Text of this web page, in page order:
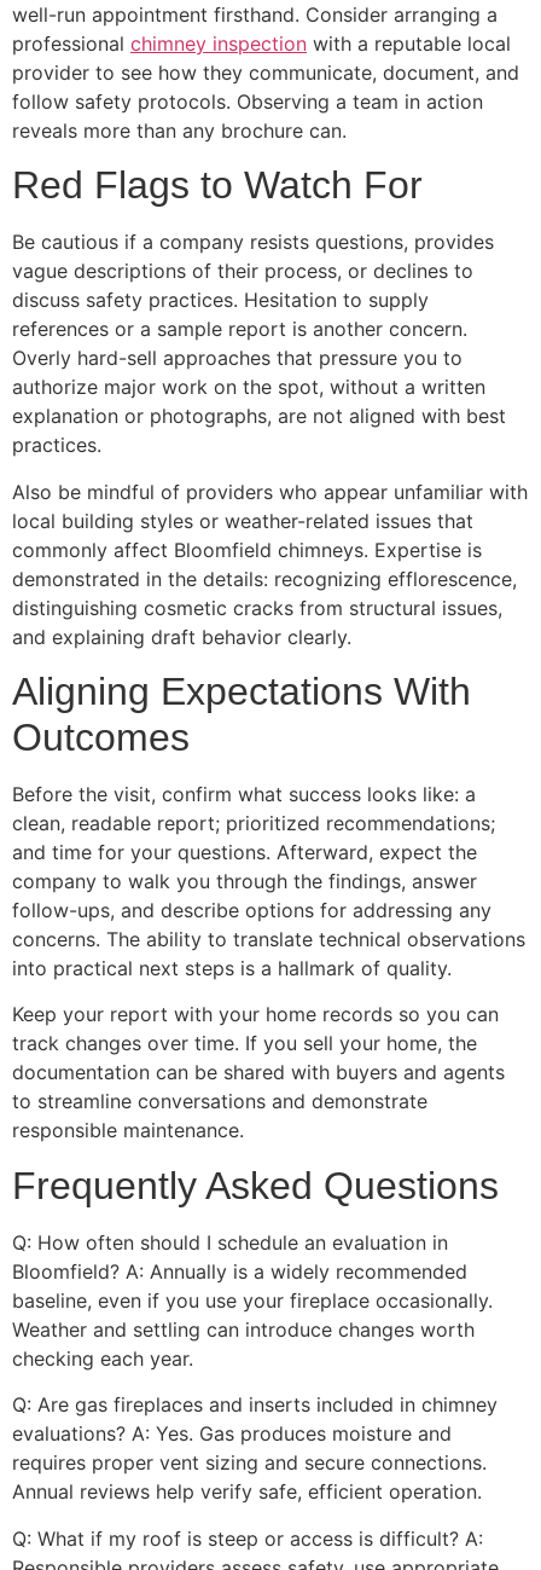
well-run appointment firsthand. Consider arranging a
professional chimney inspection with a reputable local
provider to see how they communicate, document, and
follow safety protocols. Observing a team in action
reveals more than any brochure can.
Red Flags to Watch For
Be cautious if a company resists questions, provides
vague descriptions of their process, or declines to
discuss safety practices. Hesitation to supply
references or a sample report is another concern.
Overly hard-sell approaches that pressure you to
authorize major work on the spot, without a written
explanation or photographs, are not aligned with best
practices.
Also be mindful of providers who appear unfamiliar with
local building styles or weather-related issues that
commonly affect Bloomfield chimneys. Expertise is
demonstrated in the details: recognizing efflorescence,
distinguishing cosmetic cracks from structural issues,
and explaining draft behavior clearly.
Aligning Expectations With
Outcomes
Before the visit, confirm what success looks like: a
clean, readable report; prioritized recommendations;
and time for your questions. Afterward, expect the
company to walk you through the findings, answer
follow-ups, and describe options for addressing any
concerns. The ability to translate technical observations
into practical next steps is a hallmark of quality.
Keep your report with your home records so you can
track changes over time. If you sell your home, the
documentation can be shared with buyers and agents
to streamline conversations and demonstrate
responsible maintenance.
Frequently Asked Questions
Q: How often should I schedule an evaluation in
Bloomfield? A: Annually is a widely recommended
baseline, even if you use your fireplace occasionally.
Weather and settling can introduce changes worth
checking each year.
Q: Are gas fireplaces and inserts included in chimney
evaluations? A: Yes. Gas produces moisture and
requires proper vent sizing and secure connections.
Annual reviews help verify safe, efficient operation.
Q: What if my roof is steep or access is difficult? A: